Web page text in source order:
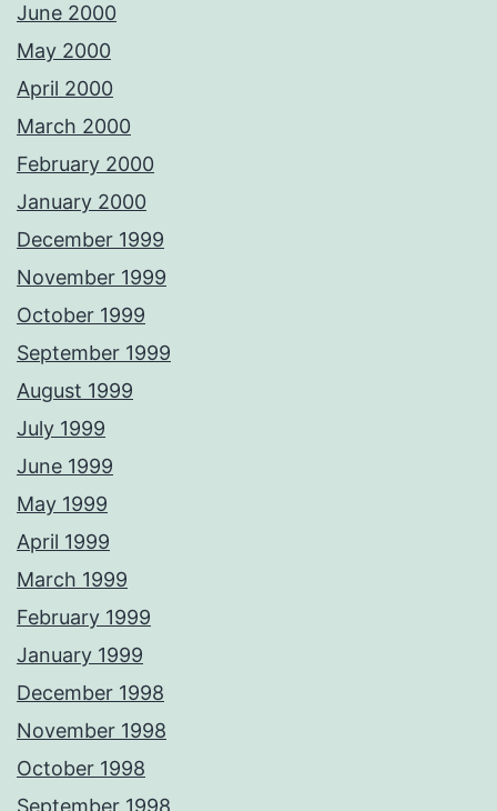
June 2000
May 2000
April 2000
March 2000
February 2000
January 2000
December 1999
November 1999
October 1999
September 1999
August 1999
July 1999
June 1999
May 1999
April 1999
March 1999
February 1999
January 1999
December 1998
November 1998
October 1998